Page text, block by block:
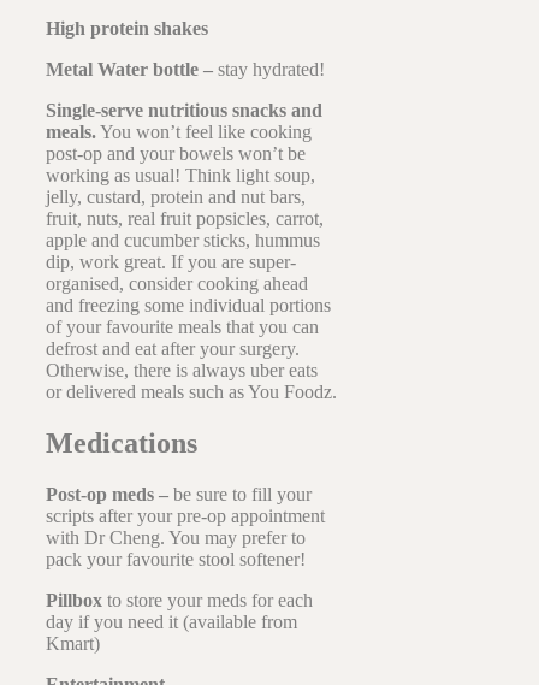
High protein shakes
Metal Water bottle – stay hydrated!
Single-serve nutritious snacks and
meals.You won’t feel like cooking
post-op and your bowels won’t be
working as usual! Think light soup,
jelly, custard, protein and nut bars,
fruit, nuts, real fruit popsicles, carrot,
apple and cucumber sticks, hummus
dip, work great. If you are super-
organised, consider cooking ahead
and freezing some individual portions
of your favourite meals that you can
defrost and eat after your surgery.
Otherwise, there is always uber eats
or delivered meals such as You Foodz.
Medications
Post-op meds – be sure to fill your
scripts after your pre-op appointment
with Dr Cheng. You may prefer to
pack your favourite stool softener!
Pillbox to store your meds for each
day if you need it (available from
Kmart)